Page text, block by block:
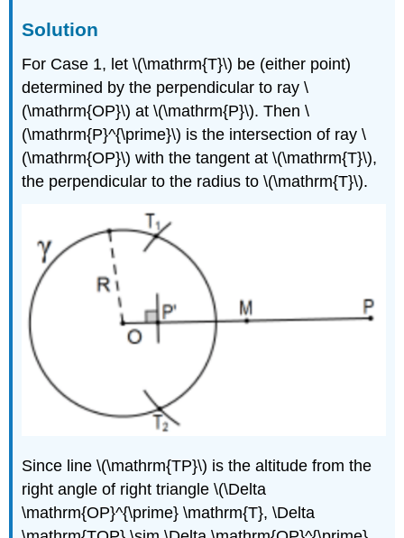
Solution
For Case 1, let\(\mathrm{T}\) be (either point)
determined by the perpendicular to ray\
(\mathrm{OP}\) at\(\mathrm{P}\). Then\
(\mathrm{P}^{\prime}\) is the intersection of ray\
(\mathrm{OP}\) with the tangent at\(\mathrm{T}\),
the perpendicular to the radius to\(\mathrm{T}\).
Since line\(\mathrm{TP}\) is the altitude from the
right angle of right triangle\(\Delta
\mathrm{OP}^{\prime} \mathrm{T}, \Delta